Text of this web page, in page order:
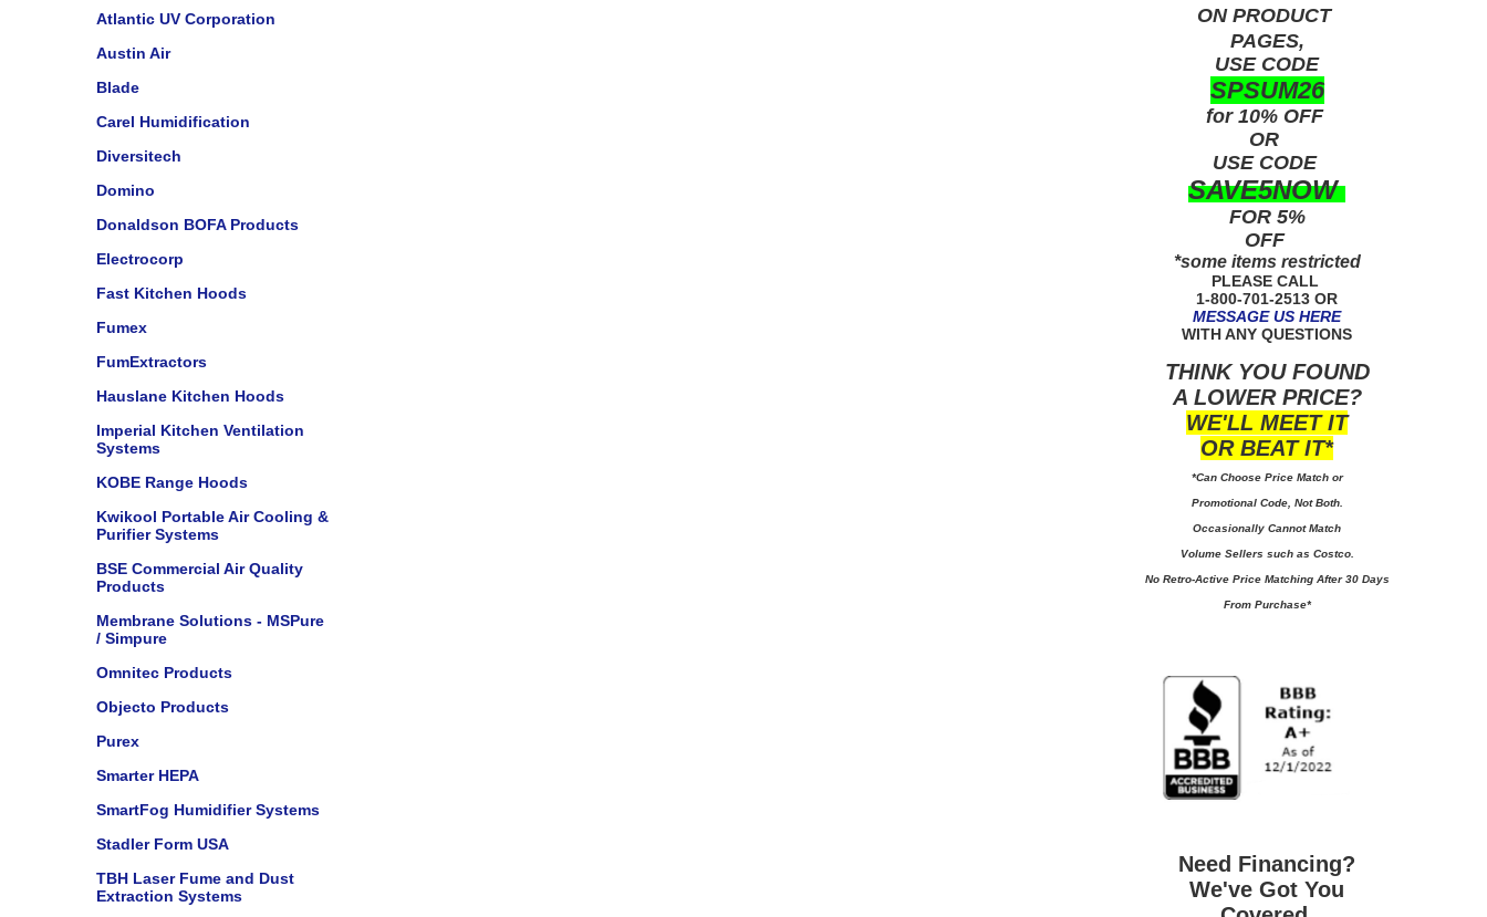
Atlantic UV Corporation
Austin Air
Blade
Carel Humidification
Diversitech
Domino
Donaldson BOFA Products
Electrocorp
Fast Kitchen Hoods
Fumex
FumExtractors
Hauslane Kitchen Hoods
Imperial Kitchen Ventilation
Systems
KOBE Range Hoods
Kwikool Portable Air Cooling &
Purifier Systems
BSE Commercial Air Quality
Products
Membrane Solutions - MSPure
/ Simpure
Omnitec Products
Objecto Products
Purex
Smarter HEPA
SmartFog Humidifier Systems
Stadler Form USA
TBH Laser Fume and Dust
Extraction Systems
ON PRODUCT
PAGES,
USE CODE
SPSUM26
for 10% OFF
OR
USE CODE
SAVE5NOW
FOR 5%
OFF
*some items restricted
PLEASE CALL
1-800-701-2513 OR
MESSAGE US HERE
WITH ANY QUESTIONS
THINK YOU FOUND
A LOWER PRICE?
WE'LL MEET IT
OR BEAT IT*
*Can Choose Price Match or
Promotional Code, Not Both.
Occasionally Cannot Match
Volume Sellers such as Costco.
No Retro-Active Price Matching After 30 Days
From Purchase*
Need Financing?
We've Got You